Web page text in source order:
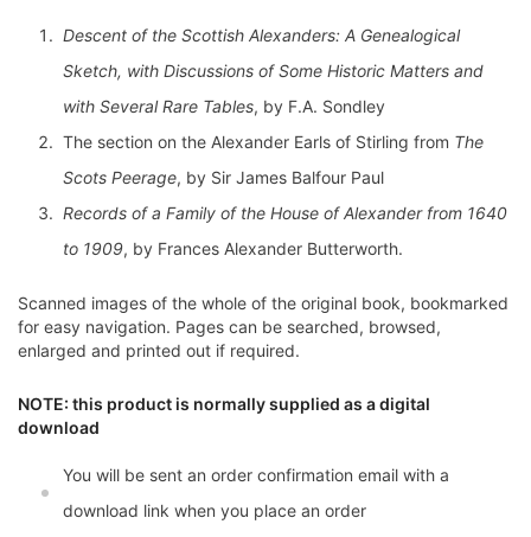
Descent of the Scottish Alexanders: A Genealogical
Sketch, with Discussions of Some Historic Matters and
with Several Rare Tables, by F.A. Sondley
The section on the Alexander Earls of Stirling from The
Scots Peerage, by Sir James Balfour Paul
Records of a Family of the House of Alexander from 1640
to 1909, by Frances Alexander Butterworth.
Scanned images of the whole of the original book, bookmarked
for easy navigation. Pages can be searched, browsed,
enlarged and printed out if required.
NOTE: this product is normally supplied as a digital
download
You will be sent an order confirmation email with a
download link when you place an order